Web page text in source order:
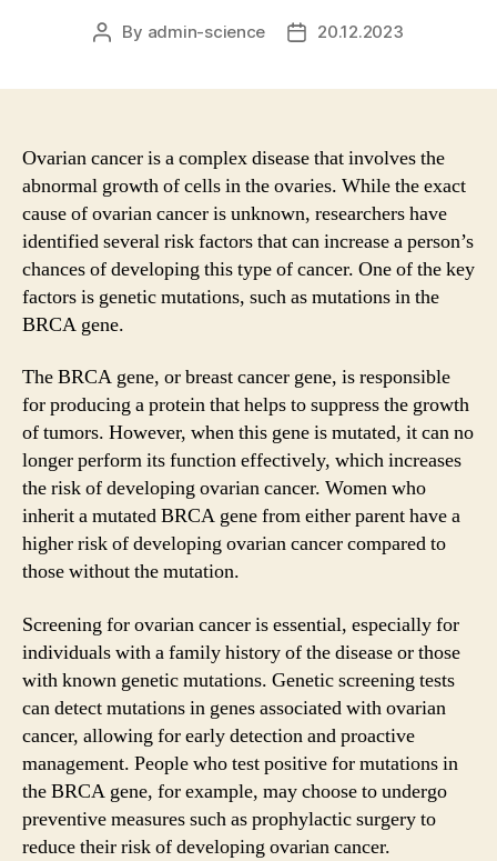
Post
By admin-science
Post20.12.2023
Ovarian cancer is a complex disease that involves the
abnormal growth of cells in the ovaries. While the exact
cause of ovarian cancer is unknown, researchers have
identified several risk factors that can increase a person’s
chances of developing this type of cancer. One of the key
factors is genetic mutations, such as mutations in the
BRCA gene.
The BRCA gene, or breast cancer gene, is responsible
for producing a protein that helps to suppress the growth
of tumors. However, when this gene is mutated, it can no
longer perform its function effectively, which increases
the risk of developing ovarian cancer. Women who
inherit a mutated BRCA gene from either parent have a
higher risk of developing ovarian cancer compared to
those without the mutation.
Screening for ovarian cancer is essential, especially for
individuals with a family history of the disease or those
with known genetic mutations. Genetic screening tests
can detect mutations in genes associated with ovarian
cancer, allowing for early detection and proactive
management. People who test positive for mutations in
the BRCA gene, for example, may choose to undergo
preventive measures such as prophylactic surgery to
reduce their risk of developing ovarian cancer.